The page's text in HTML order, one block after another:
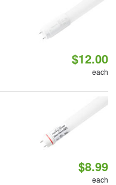
$12.00
each
$8.99
each